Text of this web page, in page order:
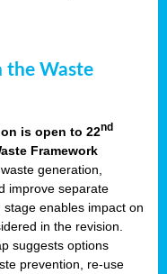
the Waste
is open to 22nd
Framework
generation,
improve separate
enables impact on
in the revision.
suggests options
prevention, re-use